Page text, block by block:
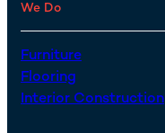
We Do
Furniture
Flooring
Interior Construction